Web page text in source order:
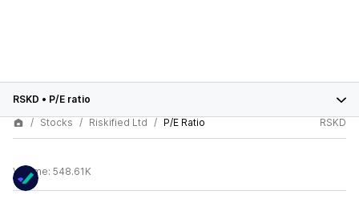
RSKD • P/E ratio
Stocks
Riskified Ltd P/E Ratio RSKD
Volume: 548.61K